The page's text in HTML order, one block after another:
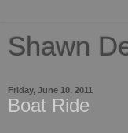
Shawn
Friday, June 10, 2011
Boat Ride